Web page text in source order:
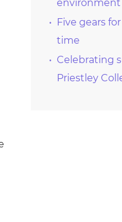
environment
Five gears
time
Celebrating
Priestley